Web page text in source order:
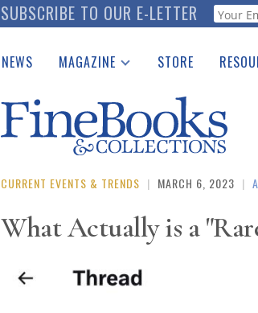
SUBSCRIBE TO OUR E-LETTER
NEWS MAGAZINE
Catalogues Received
Auction Guide
Download Center
STORE
See the
CURRENT EVENTS & TRENDS | MARCH 6, 2023 |
What Actually is a